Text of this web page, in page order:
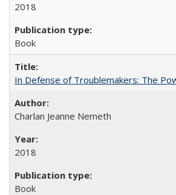
2018
Book
In Defense of Troublemakers: The
Charlan Jeanne Nemeth
2018
Book